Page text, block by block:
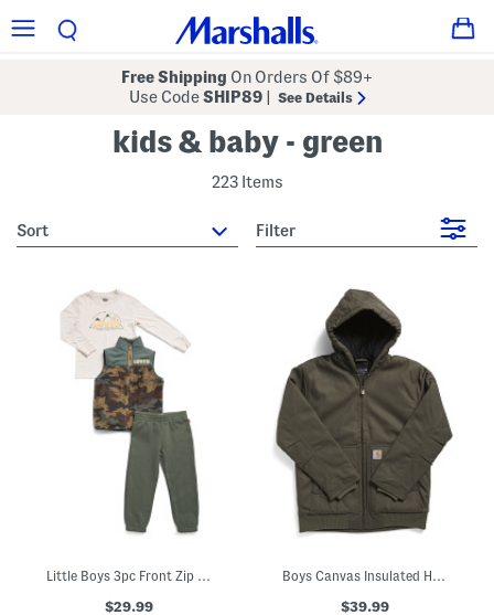
Free Shipping On Orders Of $89+
Use CodeSHIP89 See Details
kids & baby - green
223 Items
sort Filter
Little Boys 3pc Front Zip Vest With Long Sleeve Tee And Joggers Set
$29.99
Boys Canvas Insulated Hooded Jacket
$39.99